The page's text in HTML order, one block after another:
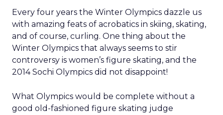
Every four years the Winter Olympics dazzle us
with amazing feats of acrobatics in skiing, skating,
and of course, curling. One thing about the
Winter Olympics that always seems to stir
controversy is women’s figure skating, and the
2014 Sochi Olympics did not disappoint!
What Olympics would be complete without a
good old-fashioned figure skating judge